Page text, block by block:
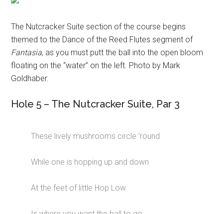
The Nutcracker Suite section of the course begins
themed to the Dance of the Reed Flutes segment of
Fantasia, as you must putt the ball into the open bloom
floating on the “water” on the left. Photo by Mark
Goldhaber.
Hole 5 – The Nutcracker Suite, Par 3
These lively mushrooms circle ’round
While one is hopping up and down
At the feet of little Hop Low